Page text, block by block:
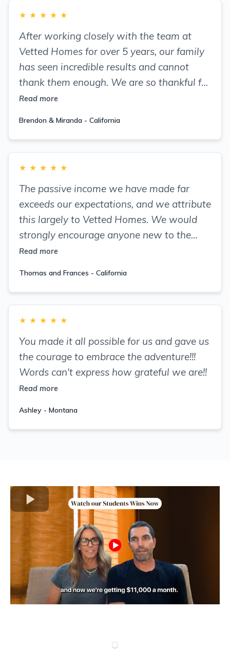
★ ★ ★ ★ ★
After working closely with the team at
Vetted Homes for over 5 years, our family
has seen incredible results and cannot
thank them enough. We are so thankful for
Vetted Homes and highly recommend
Read more
Brendon & Miranda - California
★ ★ ★ ★ ★
The passive income we have made far
exceeds our expectations, and we attribute
this largely to Vetted Homes. We would
strongly encourage anyone new to the
rental business or seasoned professionals
Read more
Thomas and Frances - California
★ ★ ★ ★ ★
You made it all possible for us and gave us
the courage to embrace the adventure!!!
Words can't express how grateful we are!!
Read more
Ashley - Montana